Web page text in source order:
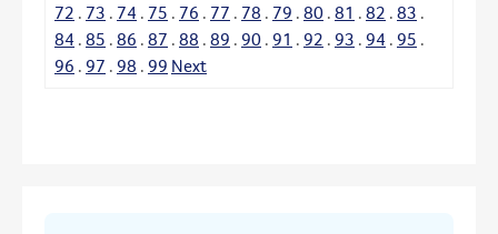
72 . 73 . 74 . 75 . 76 . 77 . 78 . 79 . 80 . 81 . 82 . 83 .
84 . 85 . 86 . 87 . 88 . 89 . 90 . 91 . 92 . 93 . 94 . 95 .
96 . 97 . 98 . 99 Next